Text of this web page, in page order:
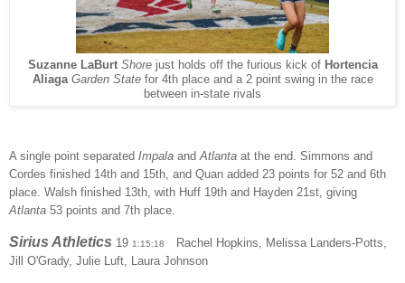
Suzanne LaBurt Shore just holds off the furious kick of Hortencia
AliagaGarden Statefor 4th place and a 2 point swing in the race
between in-state rivals
A single point separated Impala and Atlanta at the end. Simmons and
Cordes finished 14th and 15th, and Quan added 23 points for 52 and 6th
place. Walsh finished 13th, with Huff 19th and Hayden 21st, giving
Atlanta 53 points and 7th place.
Sirius Athletics 19 1:15:18
Rachel Hopkins, Melissa Landers-Potts,
Jill O'Grady, Julie Luft, Laura Johnson